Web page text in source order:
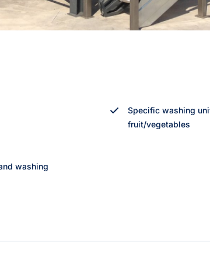
washing
Specific washing
fruit/vegetables